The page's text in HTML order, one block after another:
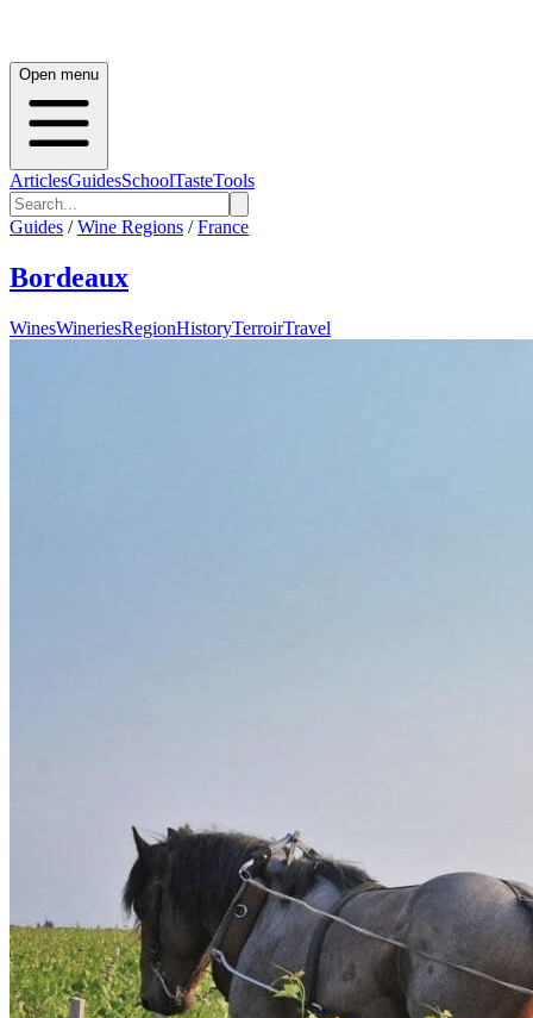
Open menu
ArticlesGuidesSchoolTasteTools
Guides / Wine Regions / France
Bordeaux
WinesWineriesRegionHistoryTerroirTravel